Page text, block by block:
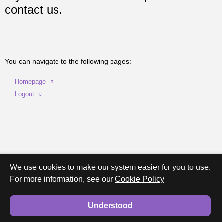
We use cookies to make our system easier for you to use.
For more information, see our Cookie Policy
Understood
contact us.
You can navigate to the following pages:
Homepage
Logout